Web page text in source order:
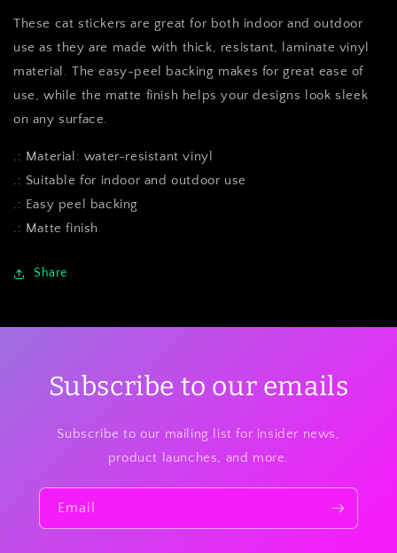
These cat stickers are great for both indoor and outdoor
use as they are made with thick, resistant, laminate vinyl
material. The easy-peel backing makes for great ease of
use, while the matte finish helps your designs look sleek
on any surface.
.: Material: water-resistant vinyl
.: Suitable for indoor and outdoor use
.: Easy peel backing
.: Matte finish
Share
Subscribe to our emails
Subscribe to our mailing list for insider news,
product launches, and more.
Email